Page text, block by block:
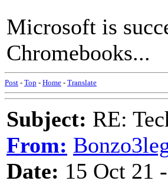
Microsoft is
Chromebooks...
Post - Top - Home - Translate
Subject: RE:
From:
Date: 15 Oct 21